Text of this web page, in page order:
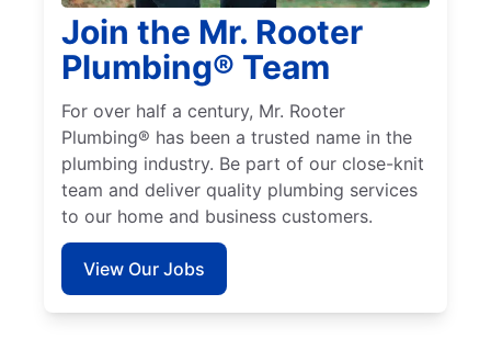
Join the Mr. Rooter
Plumbing® Team
For over half a century, Mr. Rooter
Plumbing® has been a trusted name in the
plumbing industry. Be part of our close-knit
team and deliver quality plumbing services
to our home and business customers.
View Our Jobs